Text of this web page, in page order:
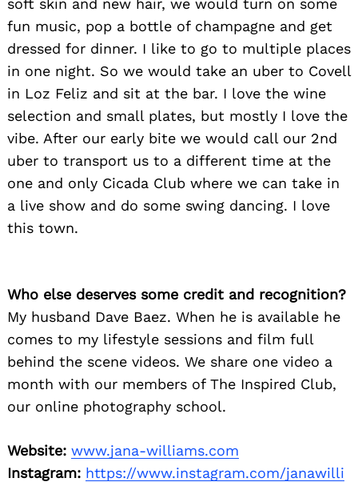
fun music, pop a bottle of champagne and get
dressed for dinner. I like to go to multiple places
in one night. So we would take an uber to Covell
in Loz Feliz and sit at the bar. I love the wine
selection and small plates, but mostly I love the
vibe. After our early bite we would call our 2nd
uber to transport us to a different time at the
one and only Cicada Club where we can take in
a live show and do some swing dancing. I love
this town.
Who else deserves some credit and recognition?
My husband Dave Baez. When he is available he
comes to my lifestyle sessions and film full
behind the scene videos. We share one video a
month with our members of The Inspired Club,
our online photography school.
Website: www.jana-williams.com
Instagram: https://www.instagram.com/janawilli